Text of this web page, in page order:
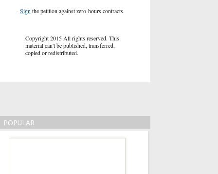
-Sign the petition against zero-hours contracts.
Copyright 2015 All rights reserved. This
material can't be published, transferred,
copied or redistributed.
POPULAR